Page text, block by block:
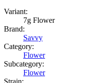
Variant:
7g Flower
Brand:
Savvy
Category:
Flower
Subcategory:
Flower